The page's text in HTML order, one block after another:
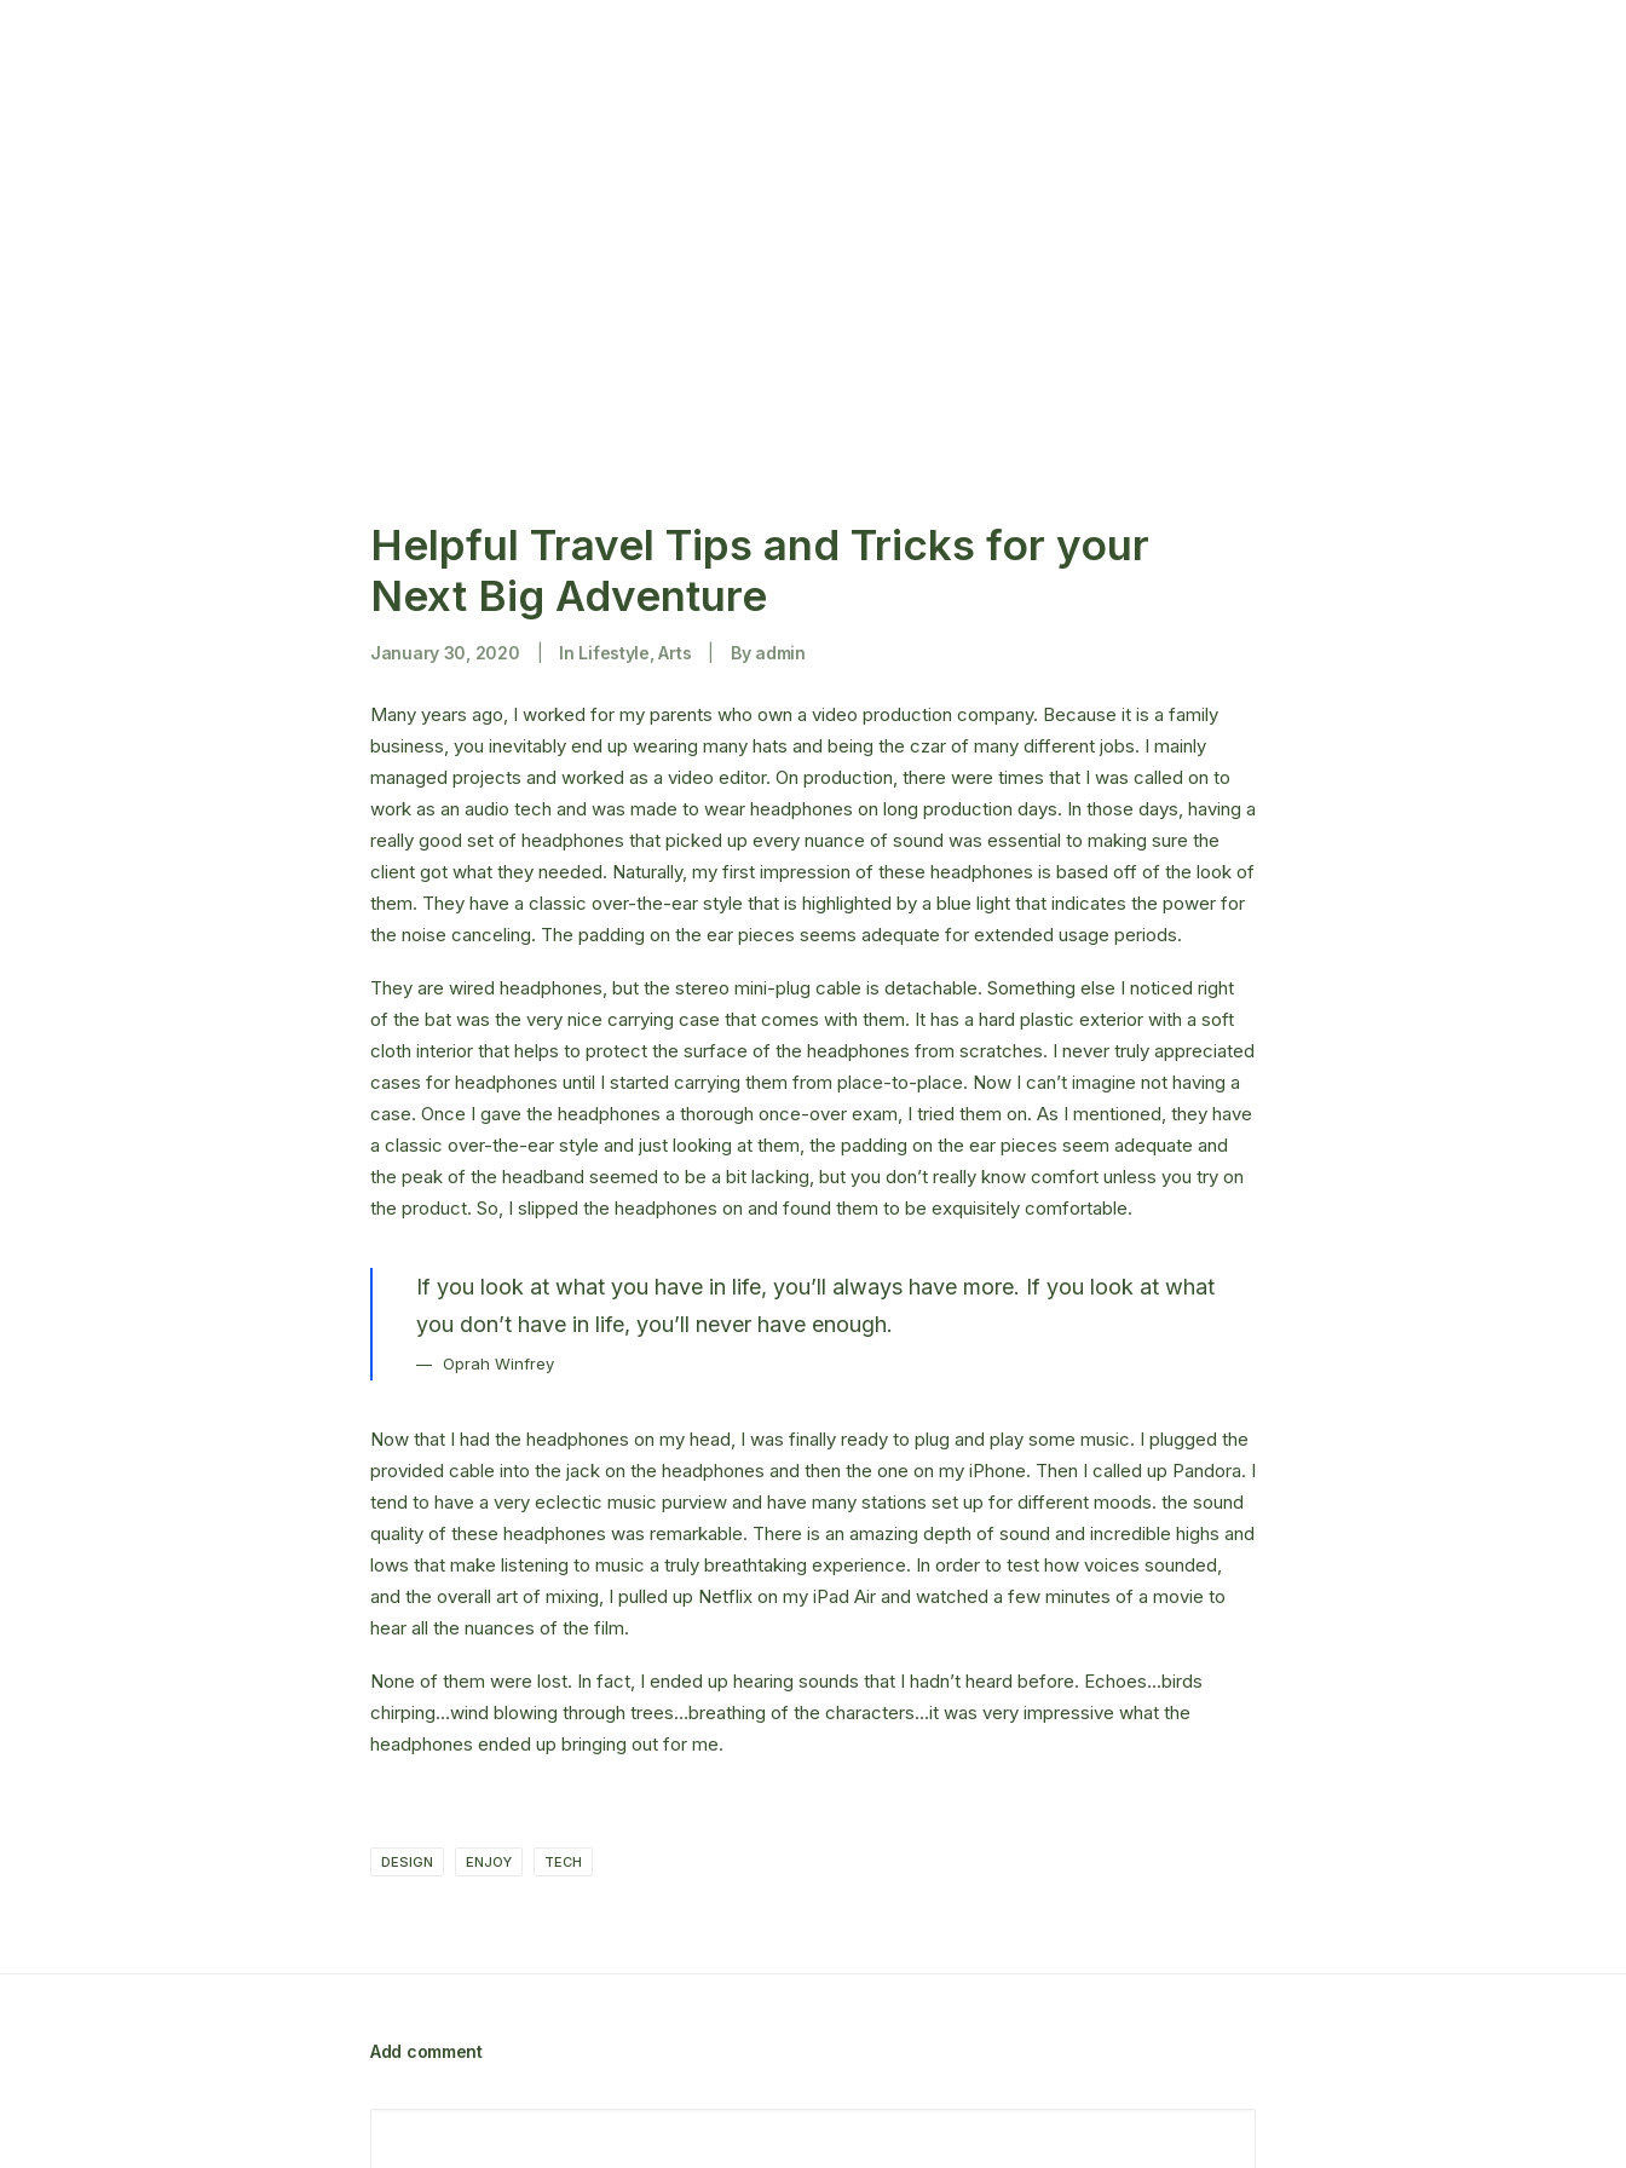
Helpful Travel Tips and Tricks for your
Next Big Adventure
January 30, 2020 In Lifestyle ,Arts By admin
Many years ago, I worked for my parents who own a video production company. Because it is a family
business, you inevitably end up wearing many hats and being the czar of many different jobs. I mainly
managed projects and worked as a video editor. On production, there were times that I was called on to
work as an audio tech and was made to wear headphones on long production days. In those days, having a
really good set of headphones that picked up every nuance of sound was essential to making sure the
client got what they needed. Naturally, my first impression of these headphones is based off of the look of
them. They have a classic over-the-ear style that is highlighted by a blue light that indicates the power for
the noise canceling. The padding on the ear pieces seems adequate for extended usage periods.
They are wired headphones, but the stereo mini-plug cable is detachable. Something else I noticed right
of the bat was the very nice carrying case that comes with them. It has a hard plastic exterior with a soft
cloth interior that helps to protect the surface of the headphones from scratches. I never truly appreciated
cases for headphones until I started carrying them from place-to-place. Now I can’t imagine not having a
case. Once I gave the headphones a thorough once-over exam, I tried them on. As I mentioned, they have
a classic over-the-ear style and just looking at them, the padding on the ear pieces seem adequate and
the peak of the headband seemed to be a bit lacking, but you don’t really know comfort unless you try on
the product. So, I slipped the headphones on and found them to be exquisitely comfortable.
If you look at what you have in life, you’ll always have more. If you look at what
you don’t have in life, you’ll never have enough.
Oprah Winfrey
Now that I had the headphones on my head, I was finally ready to plug and play some music. I plugged the
provided cable into the jack on the headphones and then the one on my iPhone. Then I called up Pandora. I
tend to have a very eclectic music purview and have many stations set up for different moods. the sound
quality of these headphones was remarkable. There is an amazing depth of sound and incredible highs and
lows that make listening to music a truly breathtaking experience. In order to test how voices sounded,
and the overall art of mixing, I pulled up Netflix on my iPad Air and watched a few minutes of a movie to
hear all the nuances of the film.
None of them were lost. In fact, I ended up hearing sounds that I hadn’t heard before. Echoes…birds
chirping…wind blowing through trees…breathing of the characters…it was very impressive what the
headphones ended up bringing out for me.
DESIGN ENJOY TECH
Add comment